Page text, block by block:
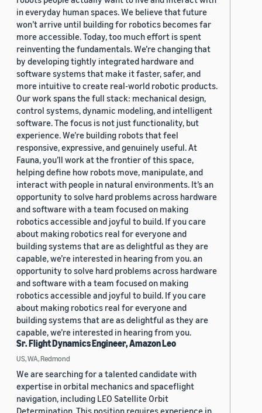
in everyday human spaces. We believe that future
won’t arrive until building for robotics becomes far
more accessible. Today, too much effort is spent
reinventing the fundamentals. We’re changing that
by developing tightly integrated hardware and
software systems that make it faster, safer, and
more intuitive to create real-world robotic products.
Our work spans the full stack: mechanical design,
control systems, dynamic modeling, and intelligent
software. The focus is not just functionality, but
experience. We’re building robots that feel
responsive, expressive, and genuinely useful. At
Fauna, you’ll work at the frontier of this space,
helping define how robots move, manipulate, and
interact with people in natural environments. It’s an
opportunity to solve hard problems across hardware
and software with a team focused on making
robotics accessible and joyful to build. If you care
about making robotics real for everyone and
building systems that are as delightful as they are
capable, we’re interested in hearing from you. an
opportunity to solve hard problems across hardware
and software with a team focused on making
robotics accessible and joyful to build. If you care
about making robotics real for everyone and
building systems that are as delightful as they are
capable, we’re interested in hearing from you.
Sr. Flight Dynamics Engineer, Amazon Leo
US, WA, Redmond
We are searching for a talented candidate with
expertise in orbital mechanics and spaceflight
navigation, including LEO Satellite Orbit
Determination. This position requires experience in